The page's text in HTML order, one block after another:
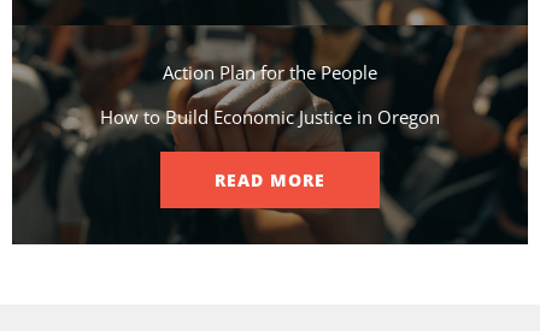
Action Plan for the People​
How to Build Economic Justice in Oregon
READ MORE